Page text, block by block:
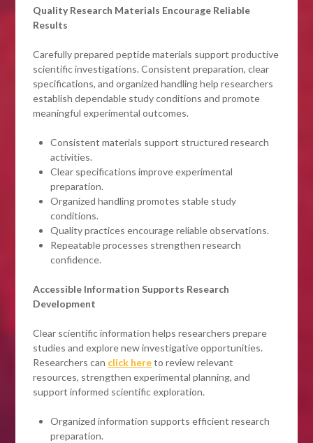
Quality Research Materials Encourage Reliable
Results
Carefully prepared peptide materials support productive
scientific investigations. Consistent preparation, clear
specifications, and organized handling help researchers
establish dependable study conditions and promote
meaningful experimental outcomes.
Consistent materials support structured research
activities.
Clear specifications improve experimental
preparation.
Organized handling promotes stable study
conditions.
Quality practices encourage reliable observations.
Repeatable processes strengthen research
confidence.
Accessible Information Supports Research
Development
Clear scientific information helps researchers prepare
studies and explore new investigative opportunities.
Researchers can click hereto review relevant
resources, strengthen experimental planning, and
support informed scientific exploration.
Organized information supports efficient research
preparation.